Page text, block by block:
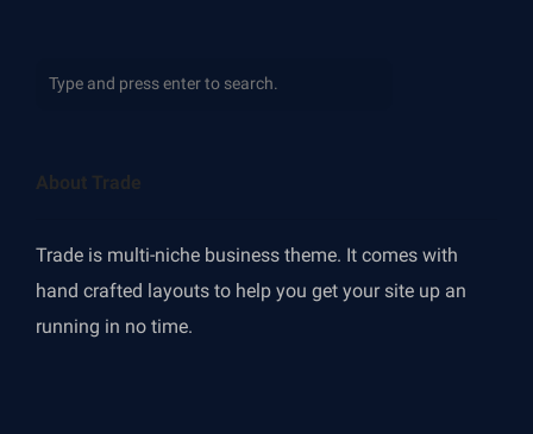
About Trade
Trade is multi-niche business theme. It comes with
hand crafted layouts to help you get your site up an
running in no time.